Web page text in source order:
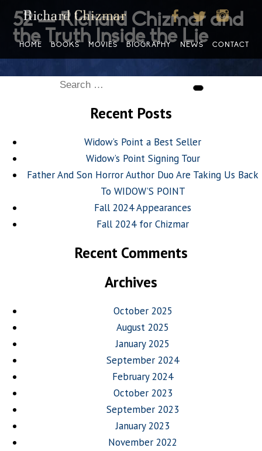
52 — Richard Chizmar and
the Truth Inside the Lie
Search
Search
Recent Posts
Widow’s Point a Best Seller
Widow’s Point Signing Tour
Father And Son Horror Author Duo Are Taking Us Back
To WIDOW’S POINT
Fall 2024 Appearances
Fall 2024 for Chizmar
Recent Comments
Archives
October 2025
August 2025
January 2025
September 2024
February 2024
October 2023
September 2023
January 2023
November 2022
HOME BOOKS MOVIES BIOGRAPHY NEWS CONTACT